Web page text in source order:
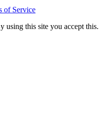
of Service
using this site you accept this.